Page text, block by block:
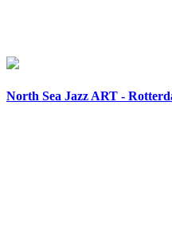
North Sea Jazz ART -